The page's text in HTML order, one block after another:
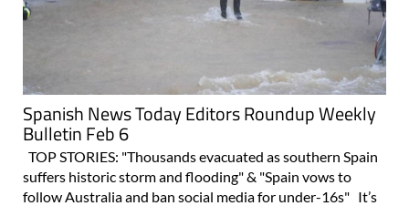
Spanish News Today Editors Roundup Weekly
Bulletin Feb 6
TOP STORIES: "Thousands evacuated as southern Spain
suffers historic storm and flooding" & "Spain vows to
follow Australia and ban social media for under-16s" It’s